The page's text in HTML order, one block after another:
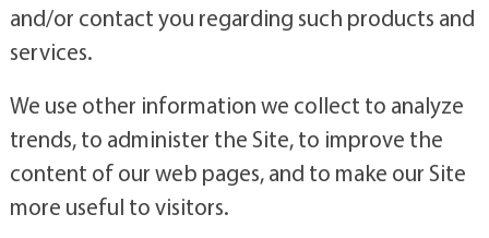
and/or contact you regarding such products and
services.
We use other information we collect to analyze
trends, to administer the Site, to improve the
content of our web pages, and to make our Site
more useful to visitors.